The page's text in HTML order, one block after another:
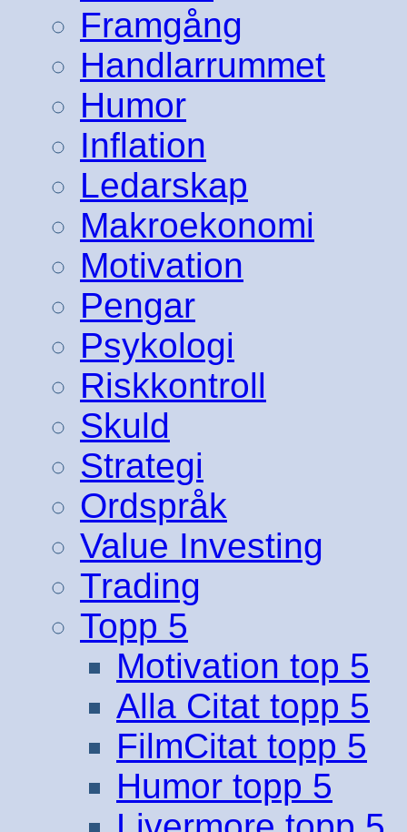
Framgång
Handlarrummet
Humor
Inflation
Ledarskap
Makroekonomi
Motivation
Pengar
Psykologi
Riskkontroll
Skuld
Strategi
Ordspråk
Value Investing
Trading
Topp 5
Motivation top 5
Alla Citat topp 5
FilmCitat topp 5
Humor topp 5